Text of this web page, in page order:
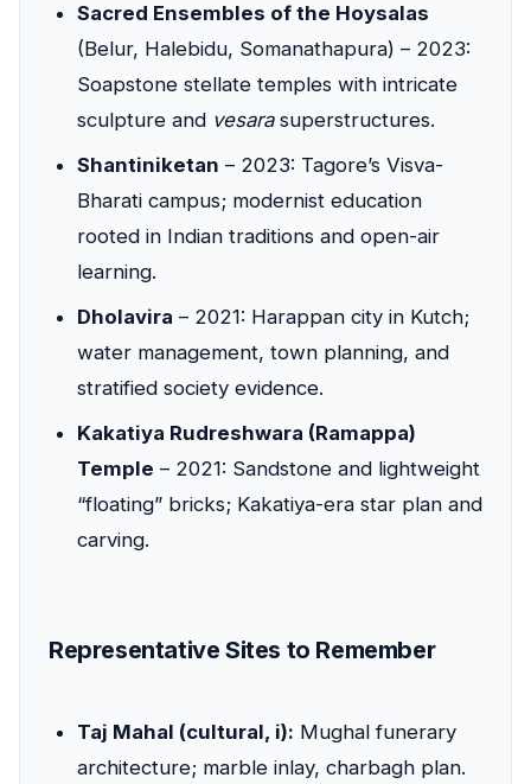
Sacred Ensembles of the Hoysalas
(Belur, Halebidu, Somanathapura) – 2023:
Soapstone stellate temples with intricate
sculpture and vesarasuperstructures.
Shantiniketan – 2023: Tagore’s Visva-
Bharati campus; modernist education
rooted in Indian traditions and open-air
learning.
Dholavira – 2021: Harappan city in Kutch;
water management, town planning, and
stratified society evidence.
Kakatiya Rudreshwara (Ramappa)
Temple – 2021: Sandstone and lightweight
“floating” bricks; Kakatiya-era star plan and
carving.
Representative Sites to Remember
Taj Mahal (cultural, i): Mughal funerary
architecture; marble inlay, charbagh plan.